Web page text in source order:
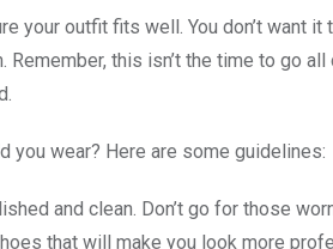
your outfit fits well. You don’t want
this isn’t the time to go
you wear? Here are some guidelines:
and clean. Don’t go for those
that will make you look more